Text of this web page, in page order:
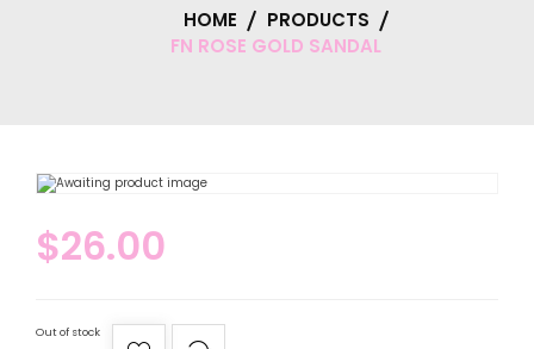
HOME
PRODUCTS
FN ROSE GOLD SANDAL
$26.00
Out of stock